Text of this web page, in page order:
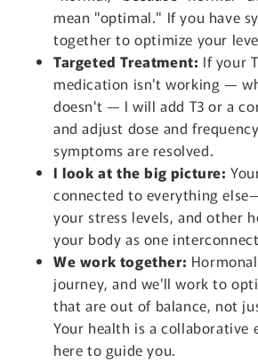
mean "optimal." If you have
together to optimize your
Targeted Treatment: If your
medication isn't working —
doesn't — I will add T3 or a
and adjust dose and
symptoms are resolved.
I look at the big picture:
connected to everything
your stress levels, and other
your body as one
We work together:
journey, and we'll work to
that are out of balance, not
Your health is a collaborative
here to guide you.